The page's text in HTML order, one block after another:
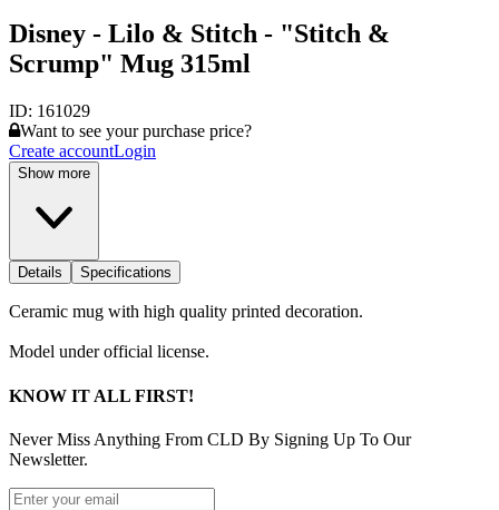
Disney - Lilo & Stitch - "Stitch &
Scrump" Mug 315ml
ID: 161029
Want to see your purchase price?
Create accountLogin
Show more
Details Specifications
Ceramic mug with high quality printed decoration.
Model under official license.
KNOW IT ALL FIRST!
Never Miss Anything From CLD By Signing Up To Our
Newsletter.